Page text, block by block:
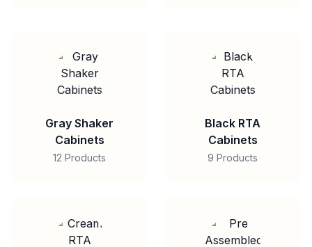
Gray Shaker
Cabinets
12 Products
Black RTA
Cabinets
9 Products